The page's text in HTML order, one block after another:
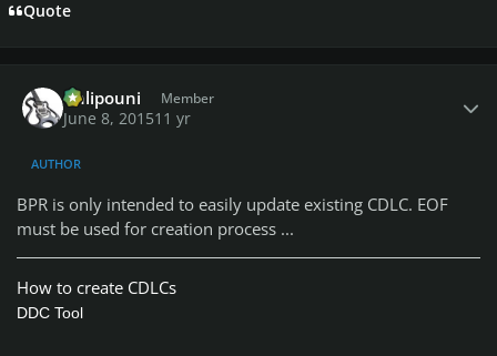
Quote
Chlipouni Member
June 8, 201511 yr
AUTHOR
BPR is only intended to easily update existing CDLC. EOF
must be used for creation process ...
How to create CDLCs
DDC Tool